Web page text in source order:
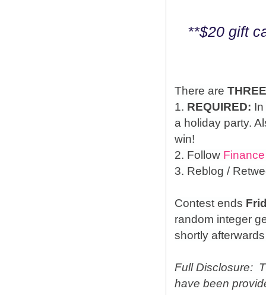
**$20 gift
There are THREE
1. REQUIRED:
a holiday party.
win!
2. Follow
3. Reblog /
Contest ends
random integer
shortly
Full Disclosure:
have been